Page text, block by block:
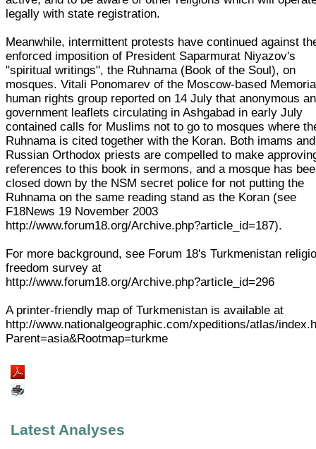
legally with state registration.
Meanwhile, intermittent protests have continued against
enforced imposition of President Saparmurat Niyazov's
"spiritual writings", the Ruhnama (Book of the Soul), on
mosques. Vitali Ponomarev of the Moscow-based
human rights group reported on 14 July that anonymous
government leaflets circulating in Ashgabad in early July
contained calls for Muslims not to go to mosques where
Ruhnama is cited together with the Koran. Both imams and
Russian Orthodox priests are compelled to make
references to this book in sermons, and a mosque has
closed down by the NSM secret police for not putting the
Ruhnama on the same reading stand as the Koran (see
F18News 19 November 2003
http://www.forum18.org/Archive.php?article_id=187).
For more background, see Forum 18's Turkmenistan
freedom survey at
http://www.forum18.org/Archive.php?article_id=296
A printer-friendly map of Turkmenistan is available at
http://www.nationalgeographic.com/xpeditions/atlas/
Parent=asia&Rootmap=turkme
Latest Analyses